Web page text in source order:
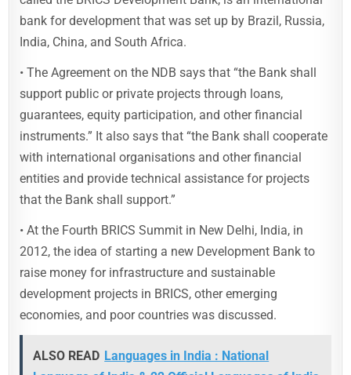
bank for development that was set up by Brazil, Russia,
India, China, and South Africa.
• The Agreement on the NDB says that “the Bank shall
support public or private projects through loans,
guarantees, equity participation, and other financial
instruments.” It also says that “the Bank shall cooperate
with international organisations and other financial
entities and provide technical assistance for projects
that the Bank shall support.”
• At the Fourth BRICS Summit in New Delhi, India, in
2012, the idea of starting a new Development Bank to
raise money for infrastructure and sustainable
development projects in BRICS, other emerging
economies, and poor countries was discussed.
ALSO READ Languages in India : National